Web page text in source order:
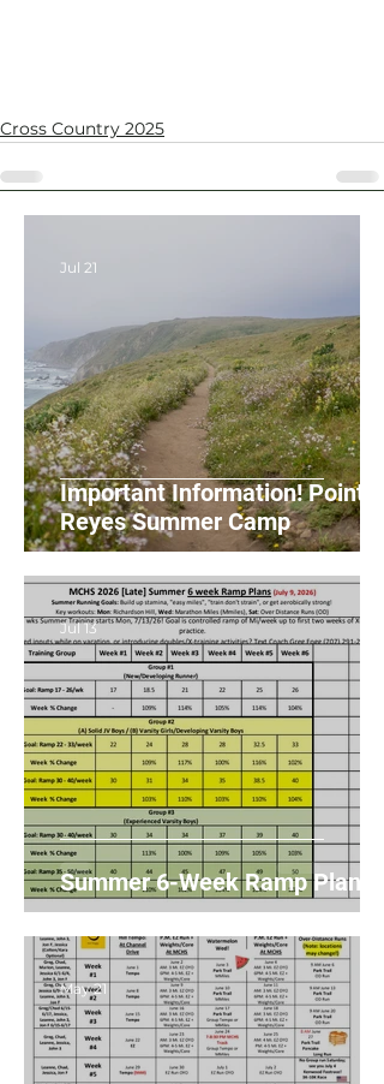
Cross Country 2025
Important Information! Point
Reyes Summer Camp
Jul 21
Summer 6-Week Ramp Plans
Jul 13
May 21